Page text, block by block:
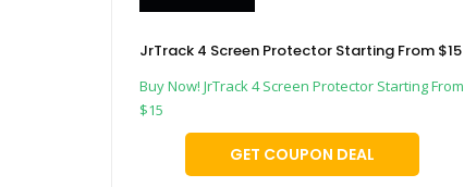
JrTrack 4 Screen Protector Starting From $15
Buy Now! JrTrack 4 Screen Protector Starting From
$15
GET COUPON DEAL